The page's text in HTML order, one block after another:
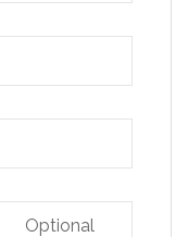
Optional